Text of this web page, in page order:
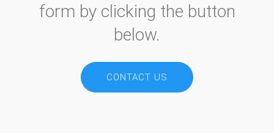
form by clicking the button
below.
CONTACT US